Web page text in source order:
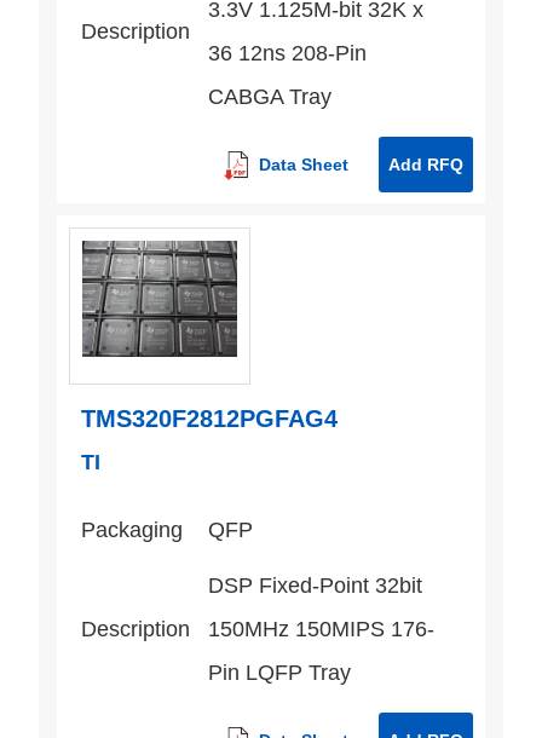
Description
3.3V 1.125M-bit 32K x
36 12ns 208-Pin
CABGA Tray
Data Sheet Add RFQ
TMS320F2812PGFAG4
TI
Packaging QFP
Description
DSP Fixed-Point 32bit
150MHz 150MIPS 176-
Pin LQFP Tray